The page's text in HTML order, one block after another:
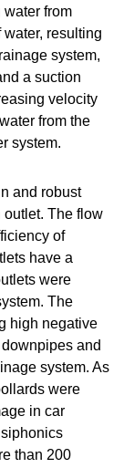
from
resulting
system,
a suction
velocity
from the
system.
and robust
outlet. The flow
of
have a
were
The
high negative
and
system. As
were
in car
than 200